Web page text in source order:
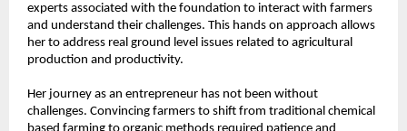
experts associated with the foundation to interact with farmers
and understand their challenges. This hands on approach allows
her to address real ground level issues related to agricultural
production and productivity.
Her journey as an entrepreneur has not been without
challenges. Convincing farmers to shift from traditional chemical